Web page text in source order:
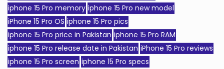
iphone 15 Pro memory iphone 15 Pro new model
iPhone 15 Pro OS iphone 15 Pro pics
iphone 15 Pro price in Pakistan iphone 15 Pro RAM
iphone 15 Pro release date in Pakistan iPhone 15 Pro reviews
iphone 15 Pro screen iphone 15 Pro specs